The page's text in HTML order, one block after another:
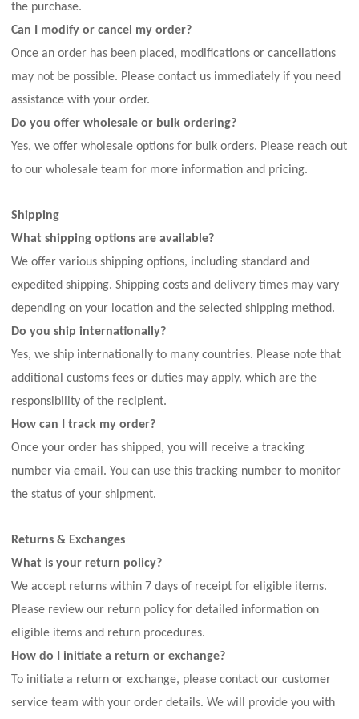
the purchase.
Can I modify or cancel my order?
Once an order has been placed, modifications or cancellations
may not be possible. Please contact us immediately if you need
assistance with your order.
Do you offer wholesale or bulk ordering?
Yes, we offer wholesale options for bulk orders. Please reach out
to our wholesale team for more information and pricing.
Shipping
What shipping options are available?
We offer various shipping options, including standard and
expedited shipping. Shipping costs and delivery times may vary
depending on your location and the selected shipping method.
Do you ship internationally?
Yes, we ship internationally to many countries. Please note that
additional customs fees or duties may apply, which are the
responsibility of the recipient.
How can I track my order?
Once your order has shipped, you will receive a tracking
number via email. You can use this tracking number to monitor
the status of your shipment.
Returns & Exchanges
What is your return policy?
We accept returns within 7 days of receipt for eligible items.
Please review our return policy for detailed information on
eligible items and return procedures.
How do I initiate a return or exchange?
To initiate a return or exchange, please contact our customer
service team with your order details. We will provide you with